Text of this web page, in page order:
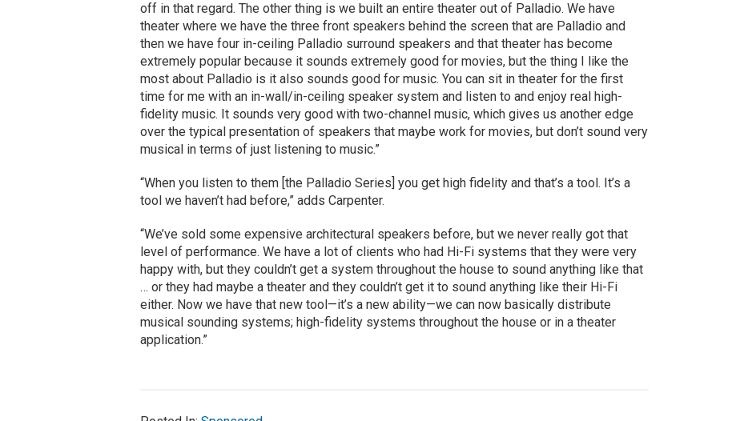
off in that regard. The other thing is we built an entire theater out of Palladio. We have
theater where we have the three front speakers behind the screen that are Palladio and
then we have four in-ceiling Palladio surround speakers and that theater has become
extremely popular because it sounds extremely good for movies, but the thing I like the
most about Palladio is it also sounds good for music. You can sit in theater for the first
time for me with an in-wall/in-ceiling speaker system and listen to and enjoy real high-
fidelity music. It sounds very good with two-channel music, which gives us another edge
over the typical presentation of speakers that maybe work for movies, but don’t sound very
musical in terms of just listening to music.”
“When you listen to them [the Palladio Series] you get high fidelity and that’s a tool. It’s a
tool we haven’t had before,” adds Carpenter.
“We’ve sold some expensive architectural speakers before, but we never really got that
level of performance. We have a lot of clients who had Hi-Fi systems that they were very
happy with, but they couldn’t get a system throughout the house to sound anything like that
… or they had maybe a theater and they couldn’t get it to sound anything like their Hi-Fi
either. Now we have that new tool—it’s a new ability—we can now basically distribute
musical sounding systems; high-fidelity systems throughout the house or in a theater
application.”